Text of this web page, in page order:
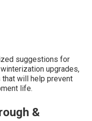
multiple
connection is
water flow, and